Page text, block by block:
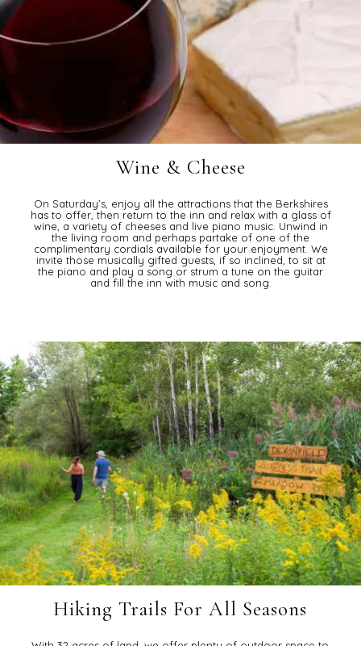
Wine & Cheese
On Saturday’s, enjoy all the attractions that the Berkshires
has to offer, then return to the inn and relax with a glass of
wine, a variety of cheeses and live piano music. Unwind in
the living room and perhaps partake of one of the
complimentary cordials available for your enjoyment. We
invite those musically gifted guests, if so inclined, to sit at
the piano and play a song or strum a tune on the guitar
and fill the inn with music and song.
Hiking Trails For All Seasons